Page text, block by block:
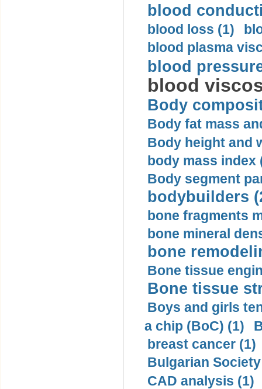
blood
blood loss (1)
blood plasma
blood
blood
Body
Body fat mass
Body height and
body mass index
Body segment
bodybuilders
bone fragments
bone mineral
bone
Bone tissue
Bone tissue
Boys and girls
a chip (BoC) (1)
breast cancer (1)
Bulgarian
CAD analysis (1)